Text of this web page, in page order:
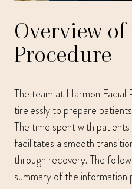
Overview of
Procedure
The team at Harmon Facial
tirelessly to prepare
The time spent with
facilitates a smooth
through recovery. The
summary of the